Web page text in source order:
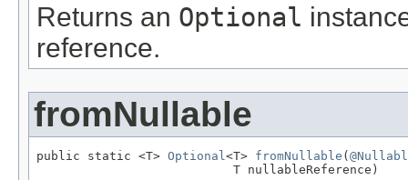
Returns an Optional
reference.
fromNullable
public static <T> Optional <T> fromNullable (
                           T nullableReference)